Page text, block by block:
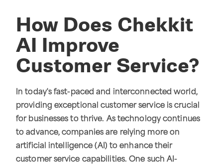
How Does Chekkit
AI Improve
Customer Service?
In today's fast-paced and interconnected world,
providing exceptional customer service is crucial
for businesses to thrive. As technology continues
to advance, companies are relying more on
artificial intelligence (AI) to enhance their
customer service capabilities. One such AI-